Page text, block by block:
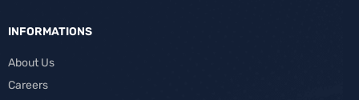
INFORMATIONS
About Us
Careers